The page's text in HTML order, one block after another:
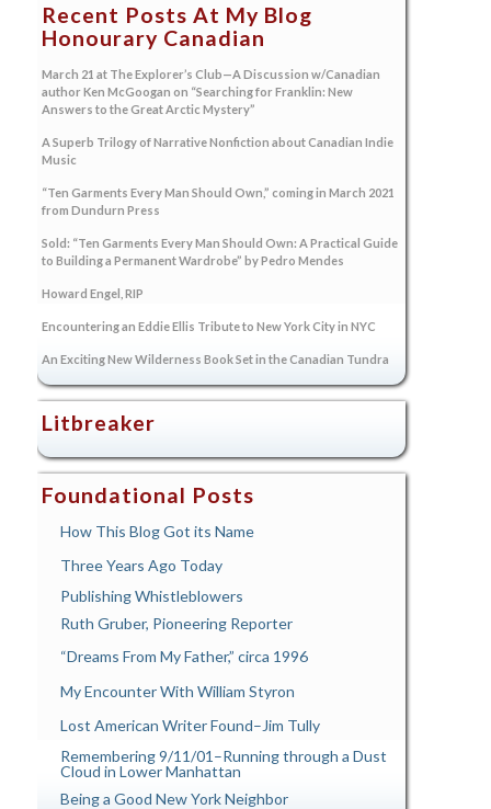
Recent Posts At My Blog
Honourary Canadian
March 21 at The Explorer’s Club—A Discussion w/Canadian
author Ken McGoogan on “Searching for Franklin: New
Answers to the Great Arctic Mystery”
A Superb Trilogy of Narrative Nonfiction about Canadian Indie
Music
“Ten Garments Every Man Should Own,” coming in March 2021
from Dundurn Press
Sold: “Ten Garments Every Man Should Own: A Practical Guide
to Building a Permanent Wardrobe” by Pedro Mendes
Howard Engel, RIP
Encountering an Eddie Ellis Tribute to New York City in NYC
An Exciting New Wilderness Book Set in the Canadian Tundra
Litbreaker
Foundational Posts
How This Blog Got its Name
Three Years Ago Today
Publishing Whistleblowers
Ruth Gruber, Pioneering Reporter
“Dreams From My Father,” circa 1996
My Encounter With William Styron
Lost American Writer Found–Jim Tully
Remembering 9/11/01–Running through a Dust
Cloud in Lower Manhattan
Being a Good New York Neighbor